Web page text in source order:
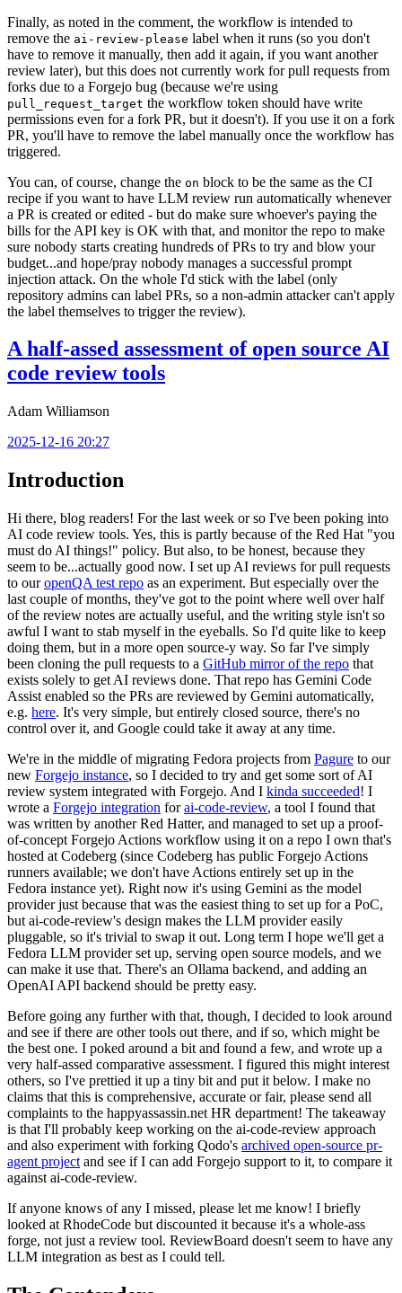
Finally, as noted in the comment, the workflow is intended to
remove the ai-review-please label when it runs (so you don't
have to remove it manually, then add it again, if you want another
review later), but this does not currently work for pull requests from
forks due to a Forgejo bug (because we're using
pull_request_target the workflow token should have write
permissions even for a fork PR, but it doesn't). If you use it on a fork
PR, you'll have to remove the label manually once the workflow has
triggered.
You can, of course, change the on block to be the same as the CI
recipe if you want to have LLM review run automatically whenever
a PR is created or edited - but do make sure whoever's paying the
bills for the API key is OK with that, and monitor the repo to make
sure nobody starts creating hundreds of PRs to try and blow your
budget...and hope/pray nobody manages a successful prompt
injection attack. On the whole I'd stick with the label (only
repository admins can label PRs, so a non-admin attacker can't apply
the label themselves to trigger the review).
A half-assed assessment of open source AI
code review tools
Adam Williamson
2025-12-16 20:27
Introduction
Hi there, blog readers! For the last week or so I've been poking into
AI code review tools. Yes, this is partly because of the Red Hat "you
must do AI things!" policy. But also, to be honest, because they
seem to be...actually good now. I set up AI reviews for pull requests
to ouropenQA test repo as an experiment. But especially over the
last couple of months, they've got to the point where well over half
of the review notes are actually useful, and the writing style isn't so
awful I want to stab myself in the eyeballs. So I'd quite like to keep
doing them, but in a more open source-y way. So far I've simply
been cloning the pull requests to a GitHub mirror of the repo that
exists solely to get AI reviews done. That repo has Gemini Code
Assist enabled so the PRs are reviewed by Gemini automatically,
e.g. here. It's very simple, but entirely closed source, there's no
control over it, and Google could take it away at any time.
We're in the middle of migrating Fedora projects from Pagure to our
new Forgejo instance, so I decided to try and get some sort of AI
review system integrated with Forgejo. And I kinda succeeded! I
wrote a Forgejo integration forai-code-review, a tool I found that
was written by another Red Hatter, and managed to set up a proof-
of-concept Forgejo Actions workflow using it on a repo I own that's
hosted at Codeberg (since Codeberg has public Forgejo Actions
runners available; we don't have Actions entirely set up in the
Fedora instance yet). Right now it's using Gemini as the model
provider just because that was the easiest thing to set up for a PoC,
but ai-code-review's design makes the LLM provider easily
pluggable, so it's trivial to swap it out. Long term I hope we'll get a
Fedora LLM provider set up, serving open source models, and we
can make it use that. There's an Ollama backend, and adding an
OpenAI API backend should be pretty easy.
Before going any further with that, though, I decided to look around
and see if there are other tools out there, and if so, which might be
the best one. I poked around a bit and found a few, and wrote up a
very half-assed comparative assessment. I figured this might interest
others, so I've prettied it up a tiny bit and put it below. I make no
claims that this is comprehensive, accurate or fair, please send all
complaints to the happyassassin.net HR department! The takeaway
is that I'll probably keep working on the ai-code-review approach
and also experiment with forking Qodo's archived open-source pr-
agent project and see if I can add Forgejo support to it, to compare it
against ai-code-review.
If anyone knows of any I missed, please let me know! I briefly
looked at RhodeCode but discounted it because it's a whole-ass
forge, not just a review tool. ReviewBoard doesn't seem to have any
LLM integration as best as I could tell.